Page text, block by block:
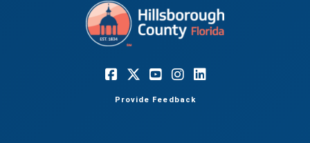
Provide Feedback